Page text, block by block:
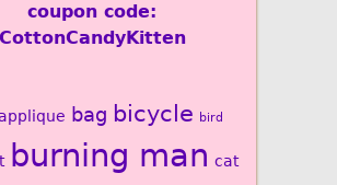
coupon code:
CottonCandyKitten
applique bag bicycle bird
burning man cat